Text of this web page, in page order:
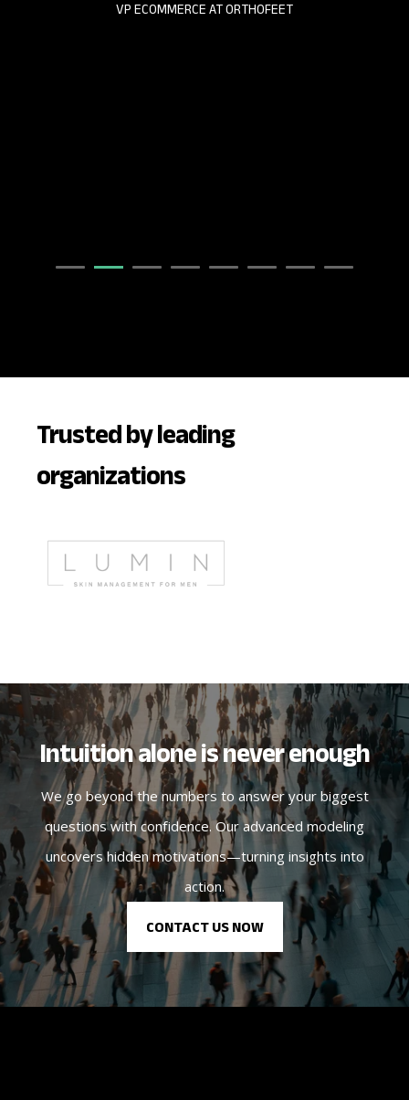
VP ECOMMERCE AT ORTHOFEET
Trusted by leading
organizations
Intuition alone is never enough
We go beyond the numbers to answer your biggest
questions with confidence. Our advanced modeling
uncovers hidden motivations—turning insights into
action.
CONTACT US NOW